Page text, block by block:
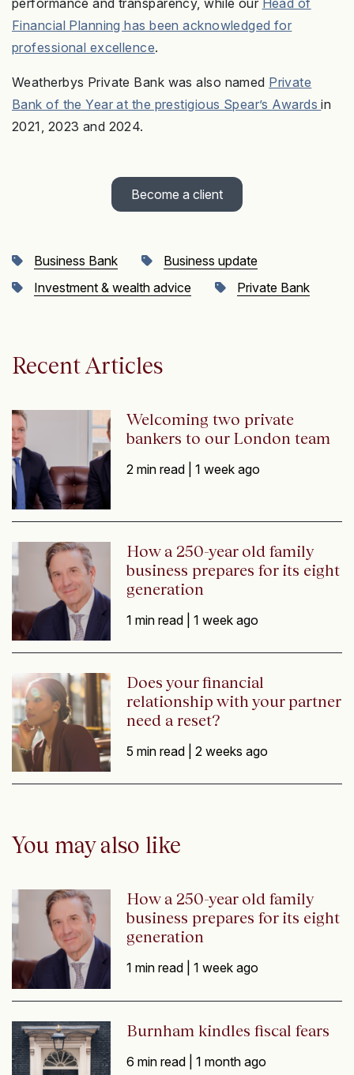
performance and transparency, while our Head of
Financial Planning has been acknowledged for
professional excellence.
Weatherbys Private Bank was also named Private
Bank of the Year at the prestigious Spear’s Awardsin
2021, 2023 and 2024.
Become a client
Business Bank
Business update
Investment & wealth advice
Private Bank
Recent Articles
Welcoming two private
bankers to our London team
2 min read |1 week ago
How a 250-year old family
business prepares for its eight
generation
1 min read |1 week ago
Does your financial
relationship with your partner
need a reset?
5 min read |2 weeks ago
You may also like
How a 250-year old family
business prepares for its eight
generation
1 min read |1 week ago
Burnham kindles fiscal fears
6 min read |1 month ago